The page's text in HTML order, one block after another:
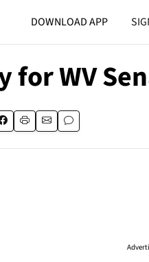
DOWNLOAD APP
for WV